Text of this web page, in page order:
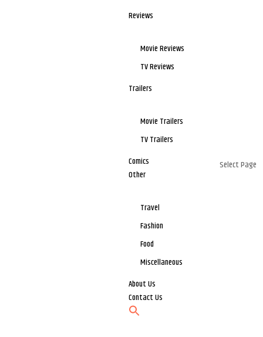
Reviews
Movie Reviews
TV Reviews
Trailers
Movie Trailers
TV Trailers
Comics
Other
Travel
Fashion
Food
Miscellaneous
About Us
Contact Us
Select Page